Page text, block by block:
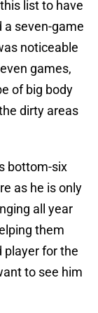
list to have
a seven-game
noticeable
games,
of big body
dirty areas
bottom-six
as he is only
all year
them
player for the
to see him